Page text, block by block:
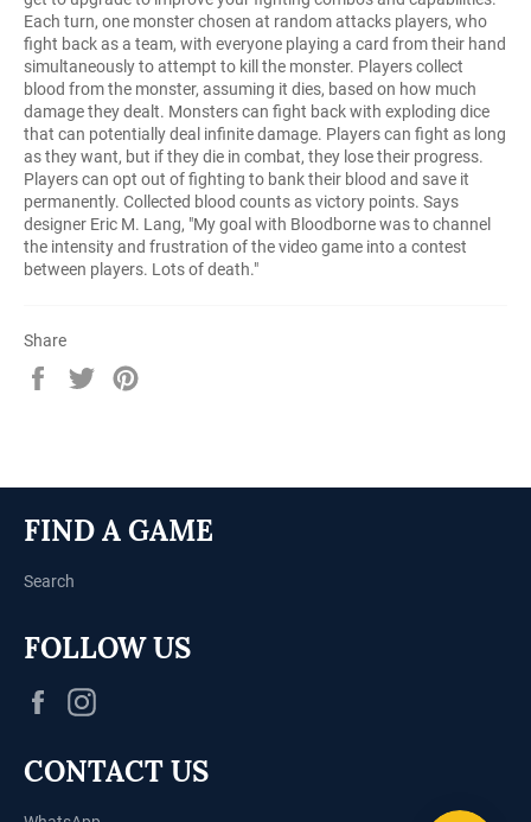
Each turn, one monster chosen at random attacks players, who
fight back as a team, with everyone playing a card from their hand
simultaneously to attempt to kill the monster. Players collect
blood from the monster, assuming it dies, based on how much
damage they dealt. Monsters can fight back with exploding dice
that can potentially deal infinite damage. Players can fight as long
as they want, but if they die in combat, they lose their progress.
Players can opt out of fighting to bank their blood and save it
permanently. Collected blood counts as victory points. Says
designer Eric M. Lang, "My goal with Bloodborne was to channel
the intensity and frustration of the video game into a contest
between players. Lots of death."
Share
Share
Tweet
FIND A GAME
Search
FOLLOW US
Facebook
CONTACT US